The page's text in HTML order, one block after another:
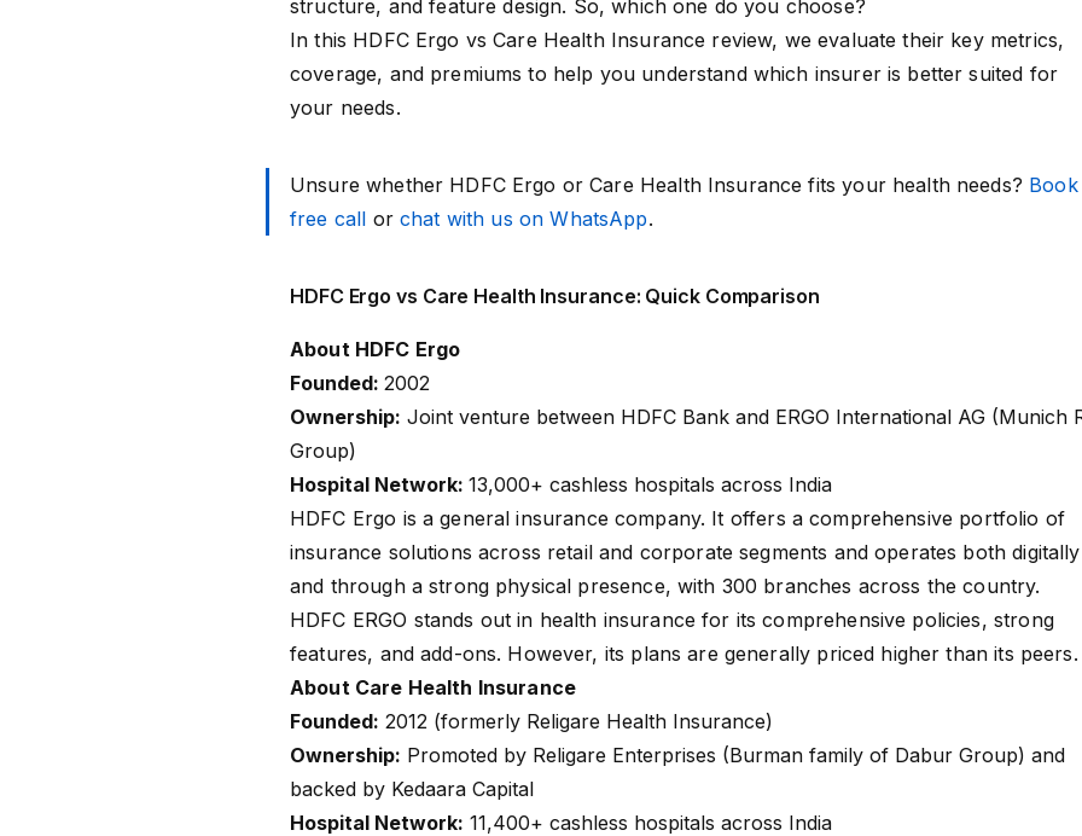
structure, and feature design. So, which one do you choose?
In this HDFC Ergo vs Care Health Insurance review, we evaluate their key metrics,
coverage, and premiums to help you understand which insurer is better suited for
your needs.
Unsure whether HDFC Ergo or Care Health Insurance fits your health needs? Book
free call or chat with us on WhatsApp.
HDFC Ergo vs Care Health Insurance: Quick Comparison
About HDFC Ergo
Founded: 2002
Ownership: Joint venture between HDFC Bank and ERGO International AG (Munich
Group)
Hospital Network: 13,000+ cashless hospitals across India
HDFC Ergo is a general insurance company. It offers a comprehensive portfolio of
insurance solutions across retail and corporate segments and operates both digitally
and through a strong physical presence, with 300 branches across the country.
HDFC ERGO stands out in health insurance for its comprehensive policies, strong
features, and add-ons. However, its plans are generally priced higher than its
About Care Health Insurance
Founded: 2012 (formerly Religare Health Insurance)
Ownership: Promoted by Religare Enterprises (Burman family of Dabur Group) and
backed by Kedaara Capital
Hospital Network: 11,400+ cashless hospitals across India